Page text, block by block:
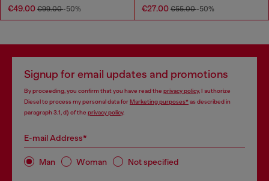
€49.00 €99.00-50% €27.00 €55.00-50%
Signup for email updates and promotions
By proceeding, you confirm that you have read the privacy policy, I authorize
Diesel to process my personal data forMarketing purposes*as described in
paragraph 3.1, d) of the privacy policy.
E-mail Address*
Man Woman Not specified